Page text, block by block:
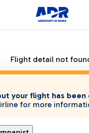
Flight detail not
your flight has been
for more